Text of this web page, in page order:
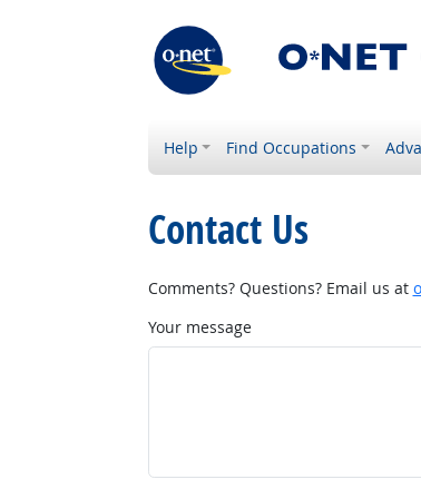
Help Find Occupations
Contact Us
Comments? Questions? Email us at
Your message